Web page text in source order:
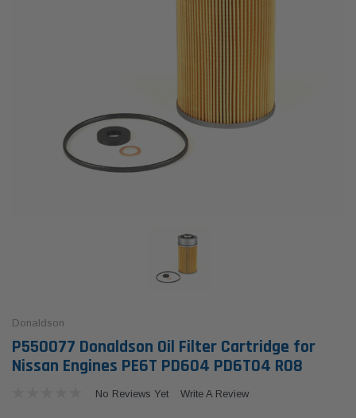
Donaldson
P550077 Donaldson Oil Filter Cartridge for
Nissan Engines PE6T PD604 PD6T04 R08
No Reviews Yet Write A Review